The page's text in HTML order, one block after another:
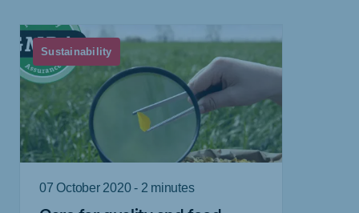
Sustainability
07 October 2020 - 2 minutes